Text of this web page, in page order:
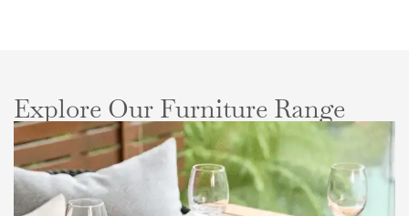
Explore Our Furniture Range